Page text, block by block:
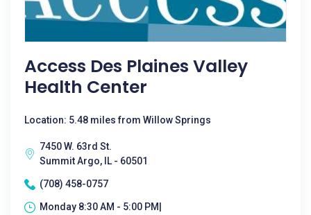
Access Des Plaines Valley
Health Center
Location: 5.48 miles from Willow Springs
7450 W. 63rd St.
Summit Argo, IL - 60501
(708) 458-0757
Monday 8:30 AM - 5:00 PM|